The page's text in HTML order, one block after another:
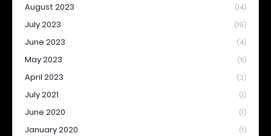
August 2023 (14)
July 2023 (19)
June 2023 (4)
May 2023 (5)
April 2023 (3)
July 2021 (1)
June 2020 (1)
January 2020 (1)